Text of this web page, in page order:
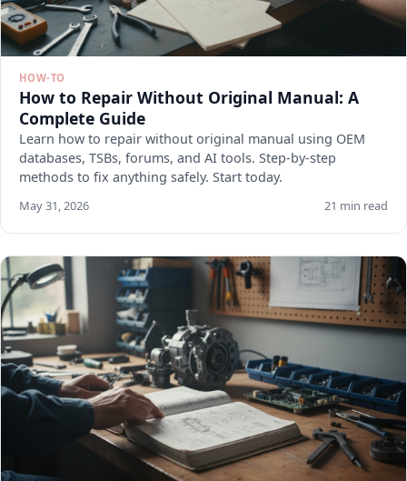
HOW-TO
How to Repair Without Original Manual: A
Complete Guide
Learn how to repair without original manual using OEM
databases, TSBs, forums, and AI tools. Step-by-step
methods to fix anything safely. Start today.
May 31, 2026 21 min read